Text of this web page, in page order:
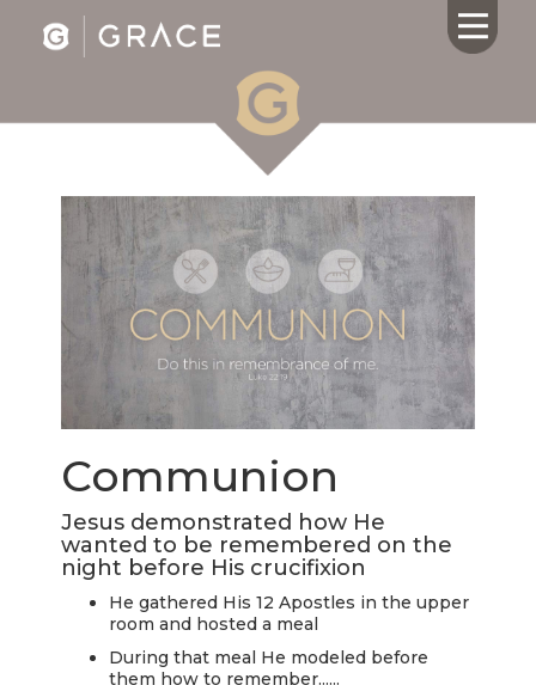
HOME
ABOUT US
CALENDAR
GIVING
SERMONS
WHAT'S
NEXT
CONNECT
LIVE
Communion
Jesus demonstrated how He
wanted to be remembered on the
night before His crucifixion
He gathered His 12 Apostles in the upper
room and hosted a meal
During that meal He modeled before
them how to remember......